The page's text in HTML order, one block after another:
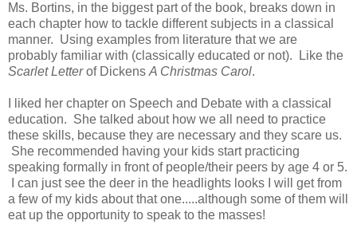
Ms. Bortins, in the biggest part of the book, breaks down in
each chapter how to tackle different subjects in a classical
manner. Using examples from literature that we are
probably familiar with (classically educated or not). Like the
Scarlet Letterof Dickens A Christmas Carol.
I liked her chapter on Speech and Debate with a classical
education. She talked about how we all need to practice
these skills, because they are necessary and they scare us.
She recommended having your kids start practicing
speaking formally in front of people/their peers by age 4 or 5.
I can just see the deer in the headlights looks I will get from
a few of my kids about that one.....although some of them will
eat up the opportunity to speak to the masses!